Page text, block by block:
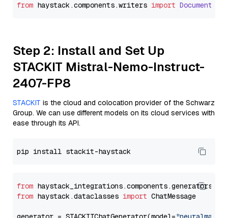
from haystack.components.writers import
Step 2: Install and Set Up
STACKIT Mistral-Nemo-Instruct-
2407-FP8
STACKIT is the cloud and colocation provider of the Schwarz
Group. We can use different models on its cloud services with
ease through its API.
from
from haystack.dataclasses import ChatMessage